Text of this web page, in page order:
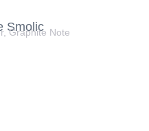
Smolic
Graphite Note